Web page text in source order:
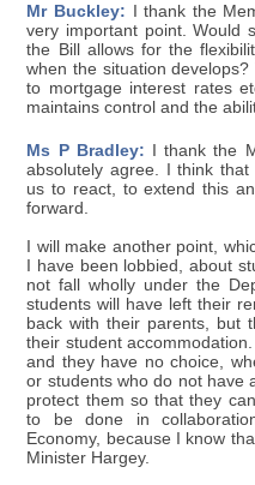
Mr Buckley: I thank the
very important point. Would
the Bill allows for the
when the situation
to mortgage interest rates
maintains control and the
Ms P Bradley: I thank the
absolutely agree. I think
us to react, to extend this
forward.
I will make another point,
I have been lobbied, about
not fall wholly under the
students will have left their
back with their parents, but
their student
and they have no choice,
or students who do not have
protect them so that they
to be done in
Economy, because I know
Minister Hargey.